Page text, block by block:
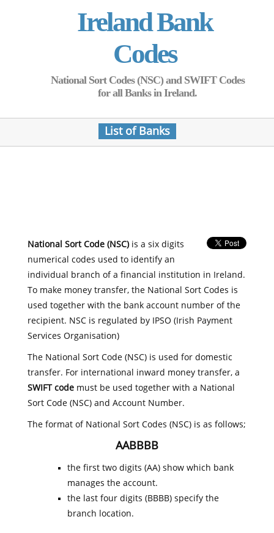
Ireland Bank
Codes
National Sort Codes (NSC) and SWIFT Codes
for all Banks in Ireland.
List of Banks
National Sort Code (NSC)is a six digits
numerical codes used to identify an
individual branch of a financial institution in Ireland.
To make money transfer, the National Sort Codes is
used together with the bank account number of the
recipient. NSC is regulated by IPSO (Irish Payment
Services Organisation)
The National Sort Code (NSC) is used for domestic
transfer. For international inward money transfer, a
SWIFT codemust be used together with a National
Sort Code (NSC) and Account Number.
The format of National Sort Codes (NSC) is as follows;
AABBBB
the first two digits (AA) show which bank
manages the account.
the last four digits (BBBB) specify the
branch location.